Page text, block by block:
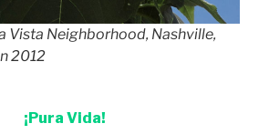
Vista Neighborhood, Nashville,
2012
¡Pura Vida!